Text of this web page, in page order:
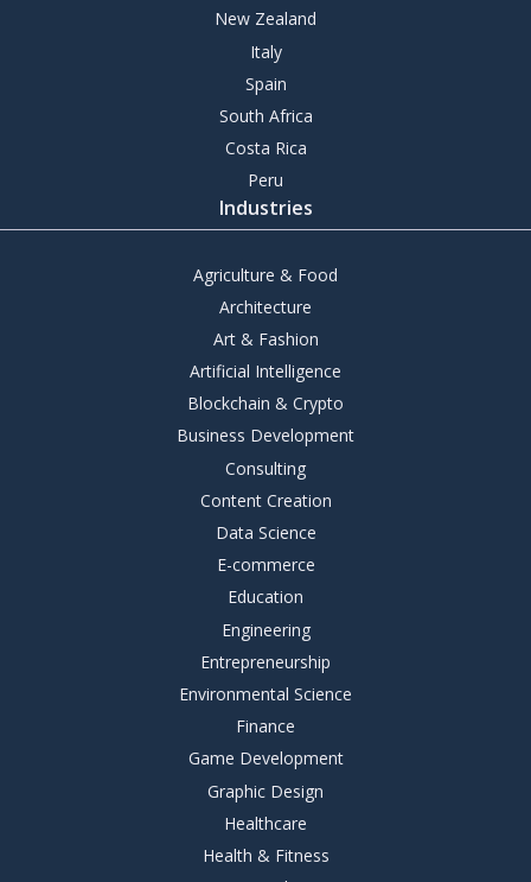
New Zealand
Italy
Spain
South Africa
Costa Rica
Peru
Industries
Agriculture & Food
Architecture
Art & Fashion
Artificial Intelligence
Blockchain & Crypto
Business Development
Consulting
Content Creation
Data Science
E-commerce
Education
Engineering
Entrepreneurship
Environmental Science
Finance
Game Development
Graphic Design
Healthcare
Health & Fitness